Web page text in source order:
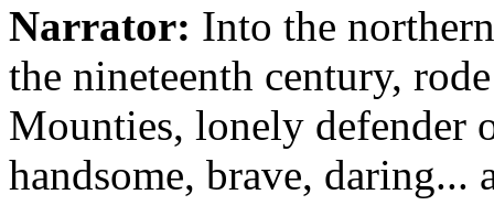
Narrator: Into the
the nineteenth century,
Mounties, lonely defender
handsome, brave, daring...